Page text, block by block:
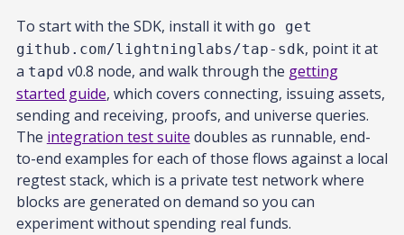
To start with the SDK, install it with go get
github.com/lightninglabs/tap-sdk, point it at
a tapd v0.8 node, and walk through the getting
started guide, which covers connecting, issuing assets,
sending and receiving, proofs, and universe queries.
The integration test suite doubles as runnable, end-
to-end examples for each of those flows against a local
regtest stack, which is a private test network where
blocks are generated on demand so you can
experiment without spending real funds.